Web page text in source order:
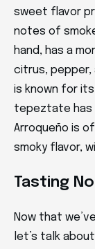
sweet flavor
notes of
hand, has a
citrus, pepper,
is known for
tepeztate has
Arroqueño is
smoky flavor,
Tasting
Now that
let’s talk